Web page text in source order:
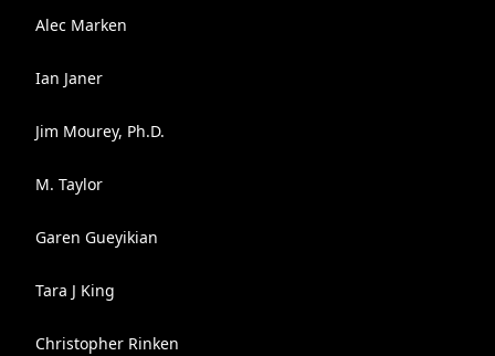
Alec Marken
Ian Janer
Jim Mourey, Ph.D.
M. Taylor
Garen Gueyikian
Tara J King
Christopher Rinken